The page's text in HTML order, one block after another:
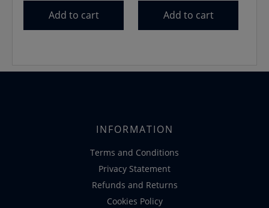
was:
€15.99.
Add to cart Add to cart
INFORMATION
Terms and Conditions
Privacy Statement
Refunds and Returns
Cookies Policy